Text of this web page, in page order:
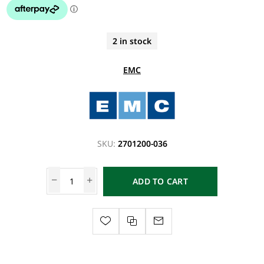
2 in stock
EMC
SKU: 2701200-036
ADD TO CART